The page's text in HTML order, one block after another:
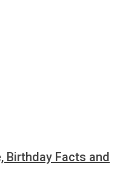
Birthday Facts and